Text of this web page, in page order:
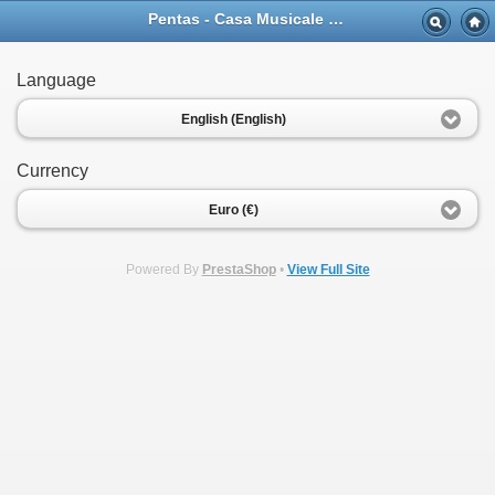
Pentas - Casa Musicale Eco
Language
English (English)
Currency
Euro (€)
Powered By PrestaShop• View Full Site